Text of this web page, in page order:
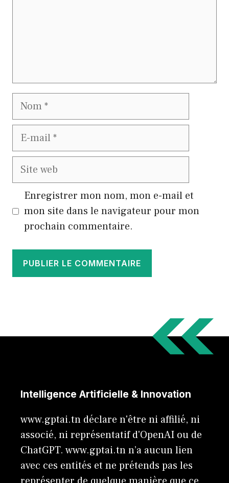
Nom
E-
Site
Enregistrer mon nom, mon e-mail et
mon site dans le navigateur pour mon
prochain commentaire.
Intelligence Artificielle & Innovation
www.gptai.tn déclare n'être ni affilié, ni
associé, ni représentatif d'OpenAI ou de
ChatGPT. www.gptai.tn n’a aucun lien
avec ces entités et ne prétends pas les